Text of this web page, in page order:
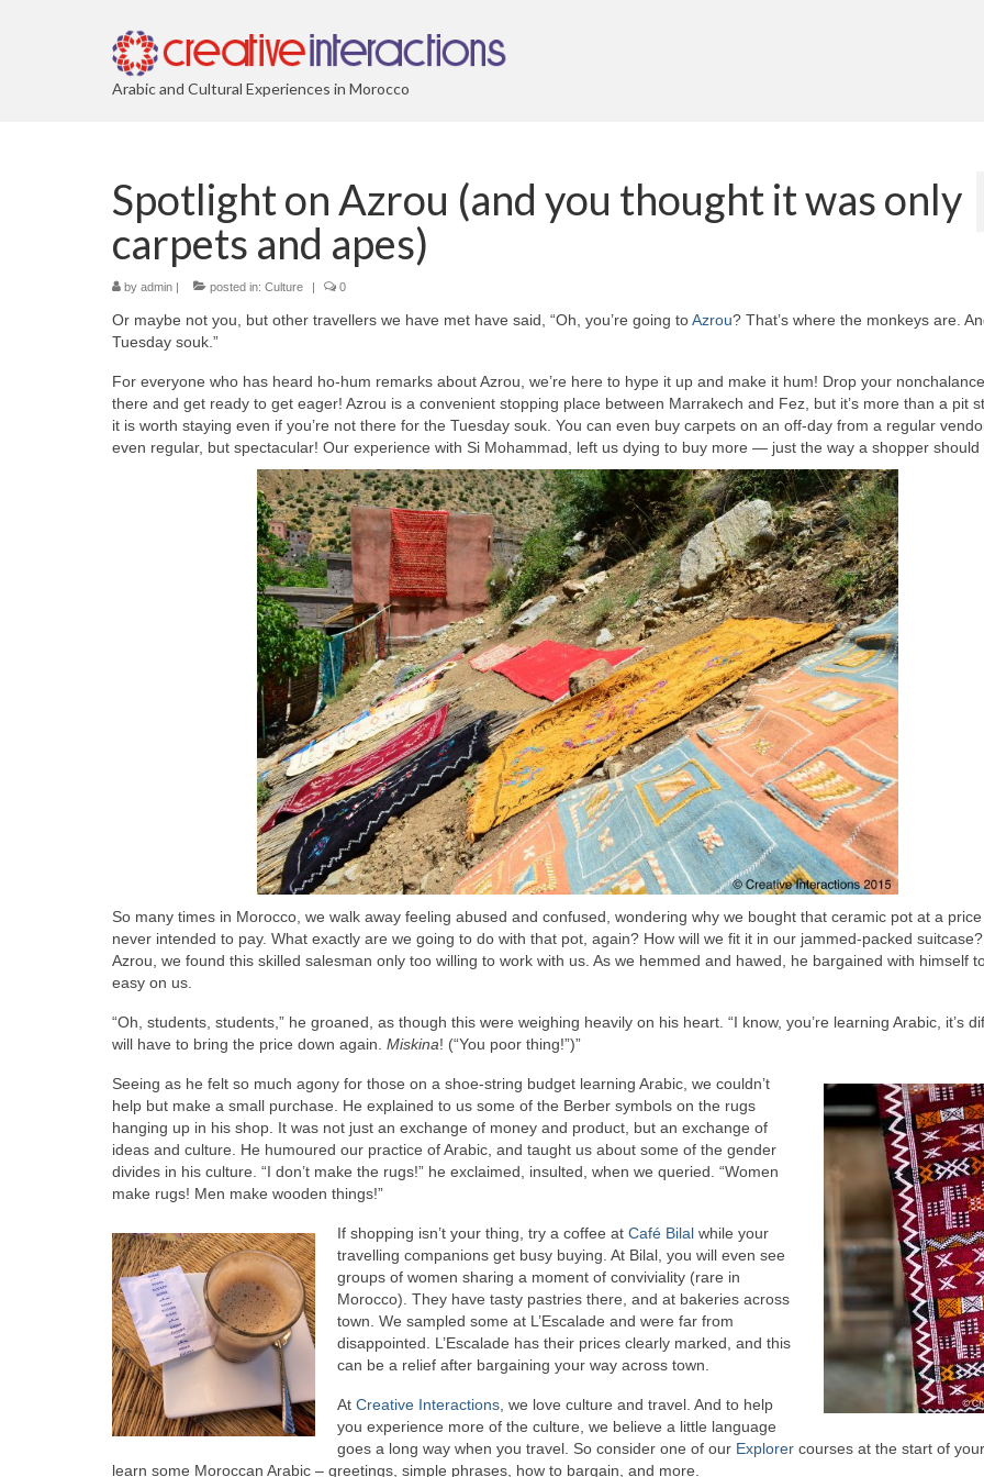
Arabic and Cultural Experiences in Morocco
Spotlight on Azrou (and you thought it was only
carpets and apes)
by admin posted in: Culture 0
Or maybe not you, but other travellers we have met have said, “Oh, you’re going toAzrou? That’s where the monkeys are.
Tuesday souk.”
For everyone who has heard ho-hum remarks about Azrou, we’re here to hype it up and make it hum! Drop your
there and get ready to get eager! Azrou is a convenient stopping place between Marrakech and Fez, but it’s more than a pit
it is worth staying even if you’re not there for the Tuesday souk. You can even buy carpets on an off-day from a regular
even regular, but spectacular! Our experience with Si Mohammad, left us dying to buy more — just the way a shopper should
So many times in Morocco, we walk away feeling abused and confused, wondering why we bought that ceramic pot at a price
never intended to pay. What exactly are we going to do with that pot, again? How will we fit it in our jammed-packed
Azrou, we found this skilled salesman only too willing to work with us. As we hemmed and hawed, he bargained with himself
easy on us.
“Oh, students, students,” he groaned, as though this were weighing heavily on his heart. “I know, you’re learning Arabic, it’s
will have to bring the price down again. Miskina! (“You poor thing!”)”
Seeing as he felt so much agony for those on a shoe-string budget learning Arabic, we couldn’t
help but make a small purchase. He explained to us some of the Berber symbols on the rugs
hanging up in his shop. It was not just an exchange of money and product, but an exchange of
ideas and culture. He humoured our practice of Arabic, and taught us about some of the gender
divides in his culture. “I don’t make the rugs!” he exclaimed, insulted, when we queried. “Women
make rugs! Men make wooden things!”
If shopping isn’t your thing, try a coffee at Café Bilal while your
travelling companions get busy buying. At Bilal, you will even see
groups of women sharing a moment of conviviality (rare in
Morocco). They have tasty pastries there, and at bakeries across
town. We sampled some at L’Escalade and were far from
disappointed. L’Escalade has their prices clearly marked, and this
can be a relief after bargaining your way across town.
At Creative Interactions, we love culture and travel. And to help
you experience more of the culture, we believe a little language
goes a long way when you travel. So consider one of our Explorer courses at the start of
learn some Moroccan Arabic – greetings, simple phrases, how to bargain, and more.